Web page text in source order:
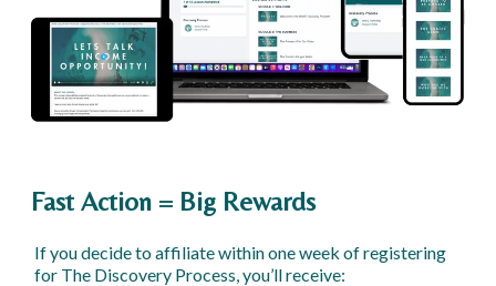
Fast Action = Big Rewards
If you decide to affiliate within one week of registering
for The Discovery Process, you’ll receive: